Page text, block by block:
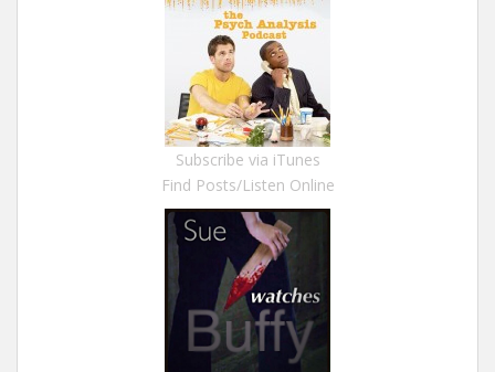
Subscribe via iTunes
Find Posts/Listen Online